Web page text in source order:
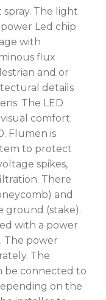
spray. The light
Led chip
with
flux
and or
details
The LED
comfort.
Flumen is
to protect
spikes,
There
and
ground (stake).
with a power
The power
The
be connected to
on the